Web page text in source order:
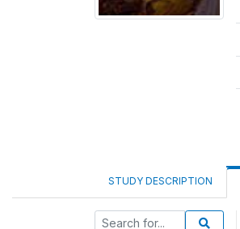
STUDY DESCRIPTION